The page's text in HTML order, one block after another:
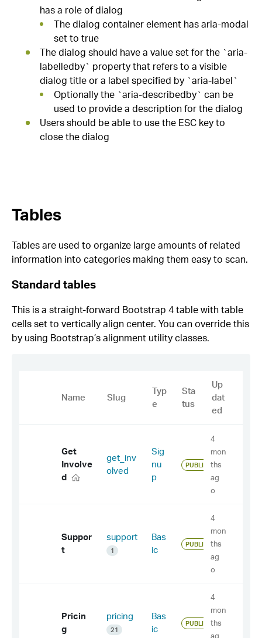
has a role of dialog
The dialog container element has aria-modal
set to true
The dialog should have a value set for the `aria-
labelledby` property that refers to a visible
dialog title or a label specified by `aria-label`
Optionally the `aria-describedby` can be
used to provide a description for the dialog
Users should be able to use the ESC key to
close the dialog
Tables
Tables are used to organize large amounts of related
information into categories making them easy to scan.
Standard tables
This is a straight-forward Bootstrap 4 table with table
cells set to vertically align center. You can override this
by using Bootstrap’s alignment utility classes.